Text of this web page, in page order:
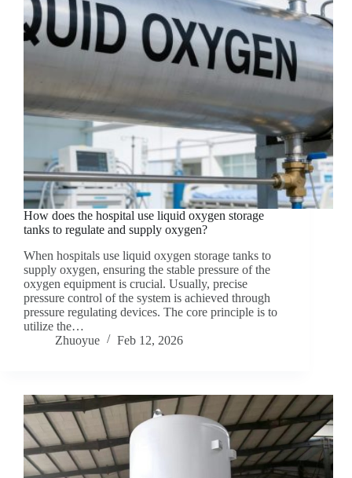
How does the hospital use liquid oxygen storage
tanks to regulate and supply oxygen?
When hospitals use liquid oxygen storage tanks to
supply oxygen, ensuring the stable pressure of the
oxygen equipment is crucial. Usually, precise
pressure control of the system is achieved through
pressure regulating devices. The core principle is to
utilize the…
Zhuoyue
Feb 12, 2026